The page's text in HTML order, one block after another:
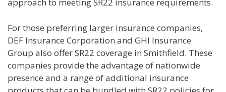
For those preferring larger insurance companies,
DEF Insurance Corporation and GHI Insurance
Group also offer SR22 coverage in Smithfield. These
companies provide the advantage of nationwide
presence and a range of additional insurance